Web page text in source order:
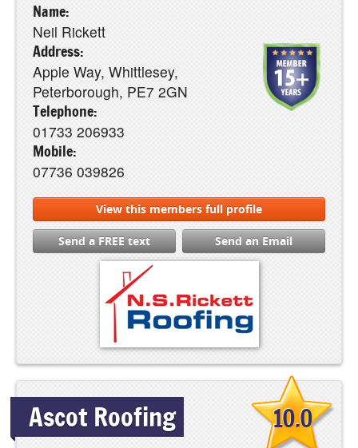
Name:
Neil Rickett
Address:
Apple Way, Whittlesey,
Peterborough, PE7 2GN
Telephone:
01733 206933
Mobile:
07736 039826
View this members full profile
Send a FREE text Send an Email
Ascot Roofing 10.0